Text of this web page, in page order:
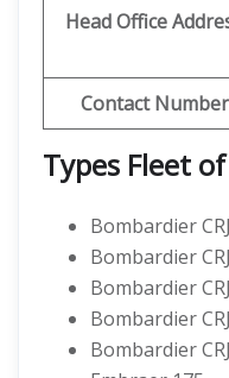
Head Office
Contact Number
Types Fleet
Bombardier
Bombardier
Bombardier
Bombardier
Bombardier